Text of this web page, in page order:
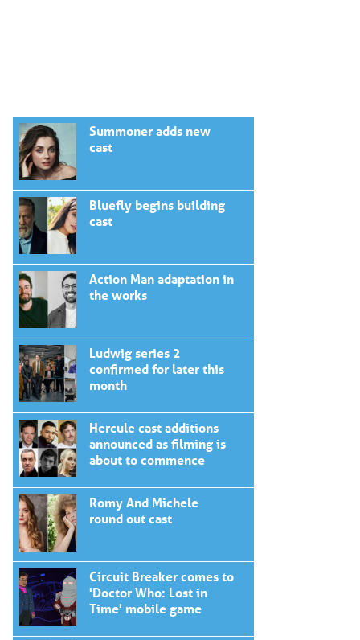
Summoner adds new
cast
Bluefly begins building
cast
Action Man adaptation in
the works
Ludwig series 2
confirmed for later this
month
Hercule cast additions
announced as filming is
about to commence
Romy And Michele
round out cast
Circuit Breaker comes to
'Doctor Who: Lost in
Time' mobile game